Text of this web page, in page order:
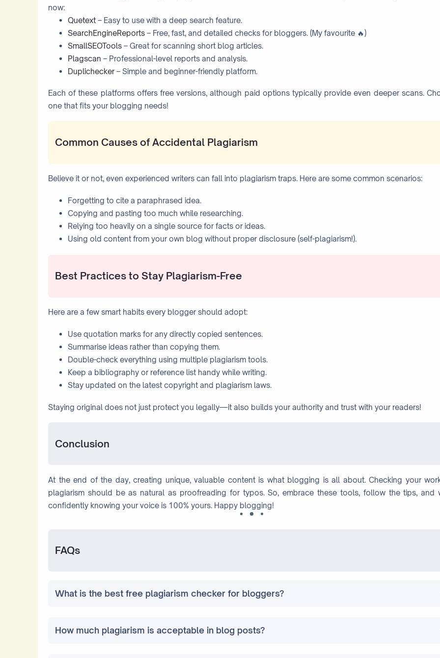
now:
Quetext – Easy to use with a deep search feature.
SearchEngineReports – Free, fast, and detailed checks for bloggers. (My favourite 🔥)
SmallSEOTools – Great for scanning short blog articles.
Plagscan – Professional-level reports and analysis.
Duplichecker – Simple and beginner-friendly platform.
Each of these platforms offers free versions, although paid options typically provide even deeper scans.
one that fits your blogging needs!
Common Causes of Accidental Plagiarism
Believe it or not, even experienced writers can fall into plagiarism traps. Here are some common scenarios:
Forgetting to cite a paraphrased idea.
Copying and pasting too much while researching.
Relying too heavily on a single source for facts or ideas.
Using old content from your own blog without proper disclosure (self-plagiarism!).
Best Practices to Stay Plagiarism-Free
Here are a few smart habits every blogger should adopt:
Use quotation marks for any directly copied sentences.
Summarise ideas rather than copying them.
Double-check everything using multiple plagiarism tools.
Keep a bibliography or reference list handy while writing.
Stay updated on the latest copyright and plagiarism laws.
Staying original does not just protect you legally—it also builds your authority and trust with your readers!
Conclusion
At the end of the day, creating unique, valuable content is what blogging is all about. Checking your
plagiarism should be as natural as proofreading for typos. So, embrace these tools, follow the tips, and
confidently knowing your voice is 100% yours. Happy blogging!
FAQs
What is the best free plagiarism checker for bloggers?
How much plagiarism is acceptable in blog posts?